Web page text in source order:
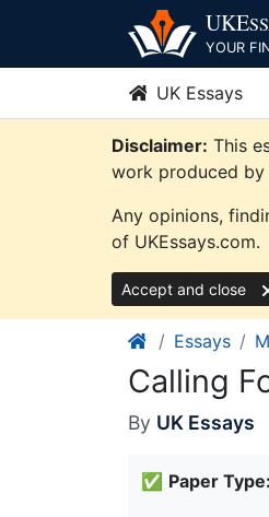
content
UKE
YOUR
UK Essays
Disclaimer: This
work produced by
Any opinions,
of UKEssays.com.
Accept and close
Essays
Calling
By UK Essays
✅ Paper Type: